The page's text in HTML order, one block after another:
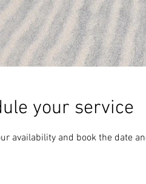
your service
availability and book the date